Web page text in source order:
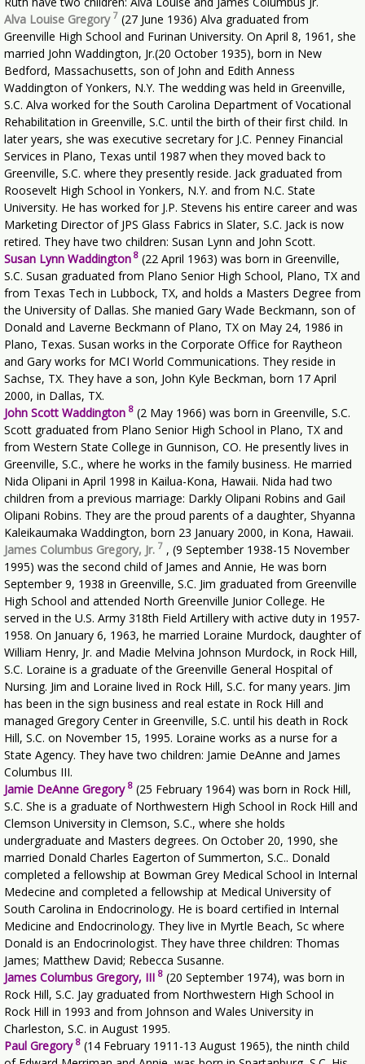
Alva Louise Gregory 7 (27 June 1936) Alva graduated from
Greenville High School and Furinan University. On April 8, 1961, she
married John Waddington, Jr.(20 October 1935), born in New
Bedford, Massachusetts, son of John and Edith Anness
Waddington of Yonkers, N.Y. The wedding was held in Greenville,
S.C. Alva worked for the South Carolina Department of Vocational
Rehabilitation in Greenville, S.C. until the birth of their first child. In
later years, she was executive secretary for J.C. Penney Financial
Services in Plano, Texas until 1987 when they moved back to
Greenville, S.C. where they presently reside. Jack graduated from
Roosevelt High School in Yonkers, N.Y. and from N.C. State
University. He has worked for J.P. Stevens his entire career and was
Marketing Director of JPS Glass Fabrics in Slater, S.C. Jack is now
retired. They have two children: Susan Lynn and John Scott.
Susan Lynn Waddington 8 (22 April 1963) was born in Greenville,
S.C. Susan graduated from Plano Senior High School, Plano, TX and
from Texas Tech in Lubbock, TX, and holds a Masters Degree from
the University of Dallas. She manied Gary Wade Beckmann, son of
Donald and Laverne Beckmann of Plano, TX on May 24, 1986 in
Plano, Texas. Susan works in the Corporate Office for Raytheon
and Gary works for MCI World Communications. They reside in
Sachse, TX. They have a son, John Kyle Beckman, born 17 April
2000, in Dallas, TX.
John Scott Waddington 8 (2 May 1966) was born in Greenville, S.C.
Scott graduated from Plano Senior High School in Plano, TX and
from Western State College in Gunnison, CO. He presently lives in
Greenville, S.C., where he works in the family business. He married
Nida Olipani in April 1998 in Kailua-Kona, Hawaii. Nida had two
children from a previous marriage: Darkly Olipani Robins and Gail
Olipani Robins. They are the proud parents of a daughter, Shyanna
Kaleikaumaka Waddington, born 23 January 2000, in Kona, Hawaii.
James Columbus Gregory, Jr. 7 , (9 September 1938-15 November
1995) was the second child of James and Annie, He was born
September 9, 1938 in Greenville, S.C. Jim graduated from Greenville
High School and attended North Greenville Junior College. He
served in the U.S. Army 318th Field Artillery with active duty in 1957-
1958. On January 6, 1963, he married Loraine Murdock, daughter of
William Henry, Jr. and Madie Melvina Johnson Murdock, in Rock Hill,
S.C. Loraine is a graduate of the Greenville General Hospital of
Nursing. Jim and Loraine lived in Rock Hill, S.C. for many years. Jim
has been in the sign business and real estate in Rock Hill and
managed Gregory Center in Greenville, S.C. until his death in Rock
Hill, S.C. on November 15, 1995. Loraine works as a nurse for a
State Agency. They have two children: Jamie DeAnne and James
Columbus III.
Jamie DeAnne Gregory 8 (25 February 1964) was born in Rock Hill,
S.C. She is a graduate of Northwestern High School in Rock Hill and
Clemson University in Clemson, S.C., where she holds
undergraduate and Masters degrees. On October 20, 1990, she
married Donald Charles Eagerton of Summerton, S.C.. Donald
completed a fellowship at Bowman Grey Medical School in Internal
Medecine and completed a fellowship at Medical University of
South Carolina in Endocrinology. He is board certified in Internal
Medicine and Endocrinology. They live in Myrtle Beach, Sc where
Donald is an Endocrinologist. They have three children: Thomas
James; Matthew David; Rebecca Susanne.
James Columbus Gregory, III 8 (20 September 1974), was born in
Rock Hill, S.C. Jay graduated from Northwestern High School in
Rock Hill in 1993 and from Johnson and Wales University in
Charleston, S.C. in August 1995.
Paul Gregory 8 (14 February 1911-13 August 1965), the ninth child